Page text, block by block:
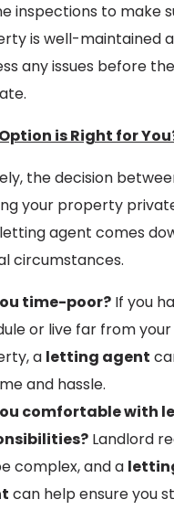
inspections to make
is well-maintained
any issues before
is Right for
the decision
your property
agent comes
circumstances.
time-poor?If you
or live far from
a letting agent
and hassle.
comfortable with
Landlord
complex, and a
can help ensure you